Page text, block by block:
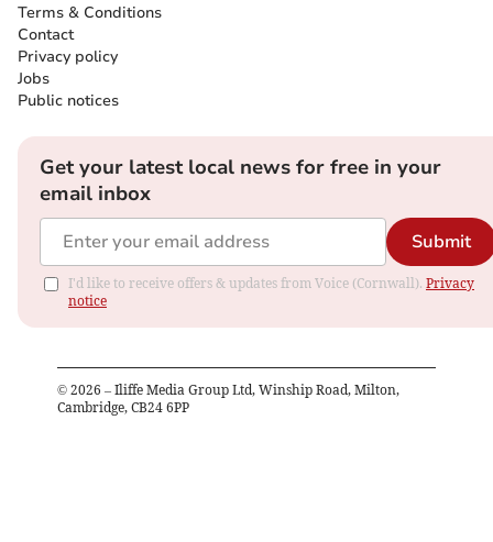
Terms & Conditions
Contact
Privacy policy
Jobs
Public notices
Get your latest local news for free in your
email inbox
Submit
I'd like to receive offers & updates from Voice (Cornwall). Privacy
notice
© 2026 – Iliffe Media Group Ltd, Winship Road, Milton,
Cambridge, CB24 6PP